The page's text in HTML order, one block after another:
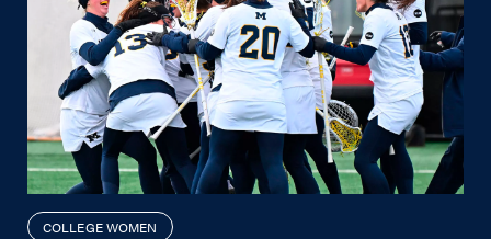
COLLEGE WOMEN